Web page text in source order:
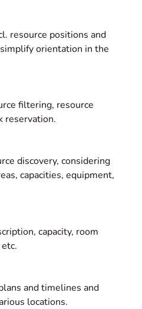
resource positions and
orientation in the
filtering, resource
reservation.
discovery, considering
capacities, equipment,
capacity, room
and timelines and
locations.